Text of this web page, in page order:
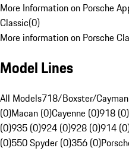
More Information on Porsche
Classic(0)
More information on Porsche
Model Lines
All Models718/Boxster/
(0)Macan (0)Cayenne (0)918 (0)
(0)935 (0)924 (0)928 (0)914
(0)550 Spyder (0)356 (0)